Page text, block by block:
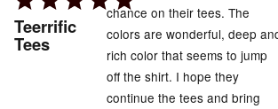
5
out
Teerrific
Tees
chance on their tees. The
colors are wonderful, deep
rich color that seems to jump
off the shirt. I hope they
continue the tees and bring